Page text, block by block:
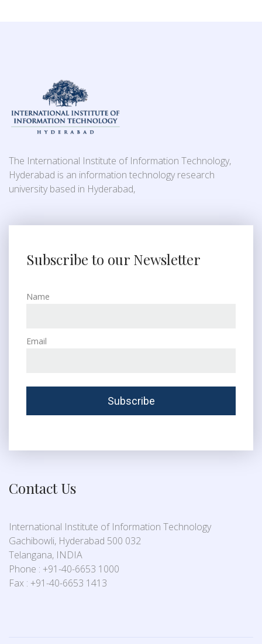
The International Institute of Information Technology,
Hyderabad is an information technology research
university based in Hyderabad,
Subscribe to our Newsletter
Name
Email
Contact Us
International Institute of Information Technology
Gachibowli, Hyderabad 500 032
Telangana, INDIA
Phone : +91-40-6653 1000
Fax : +91-40-6653 1413